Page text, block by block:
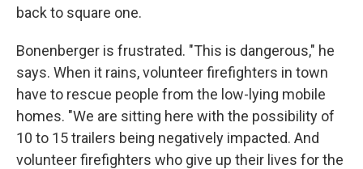
back to square one.
Bonenberger is frustrated. "This is dangerous," he
says. When it rains, volunteer firefighters in town
have to rescue people from the low-lying mobile
homes. "We are sitting here with the possibility of
10 to 15 trailers being negatively impacted. And
volunteer firefighters who give up their lives for the